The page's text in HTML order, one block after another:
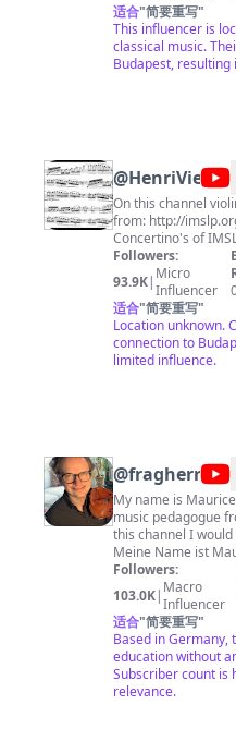
merging classical,
pop-art-pop into a
three years The
and encourage
Classical Music
适合"简要重写"
This influencer is
classical music.
Budapest, resulting
@
On this channel
from: http://
Concertino's of
Followers:
93.9K| Micro
Influencer
适合"简要重写"
Location unknown.
connection to
limited influence.
@
My name is
music pedagogue
this channel I
Meine Name ist
und
Mit diesem Kanal
helfen. You can find the set up sheet music at
https://www.noten-
findest Du unter
Followers:
103.0K| Macro
Influencer
适合"简要重写"
Based in Germany,
education without
Subscriber count is
relevance.